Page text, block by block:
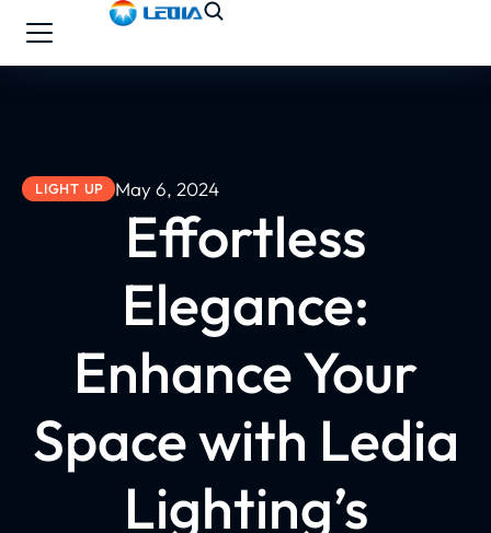
LIGHT UP May 6, 2024
Effortless
Elegance:
Enhance Your
Space with Ledia
Lighting’s